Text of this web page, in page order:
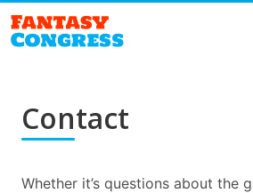
Contact
Whether it’s questions about the